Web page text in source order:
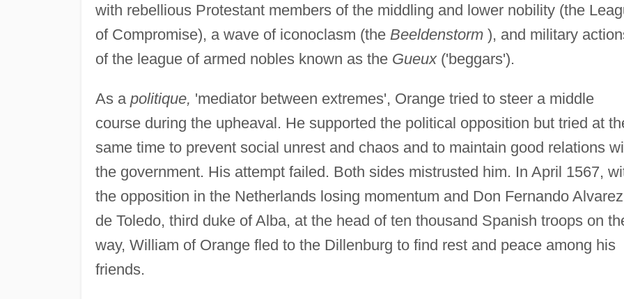
with rebellious Protestant members of the middling and lower nobility (the
of Compromise), a wave of iconoclasm (the Beeldenstorm), and military
of the league of armed nobles known as the Gueux('beggars').
As a politique, 'mediator between extremes', Orange tried to steer a middle
course during the upheaval. He supported the political opposition but tried at
same time to prevent social unrest and chaos and to maintain good relations
the government. His attempt failed. Both sides mistrusted him. In April 1567,
the opposition in the Netherlands losing momentum and Don Fernando Alvarez
de Toledo, third duke of Alba, at the head of ten thousand Spanish troops on
way, William of Orange fled to the Dillenburg to find rest and peace among his
friends.